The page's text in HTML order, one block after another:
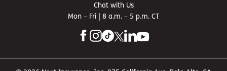
Chat with Us
Mon – Fri | 8 a.m. – 5 p.m. CT